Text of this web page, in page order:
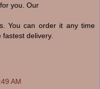
you. Our
You can order it any time
delivery.
AM